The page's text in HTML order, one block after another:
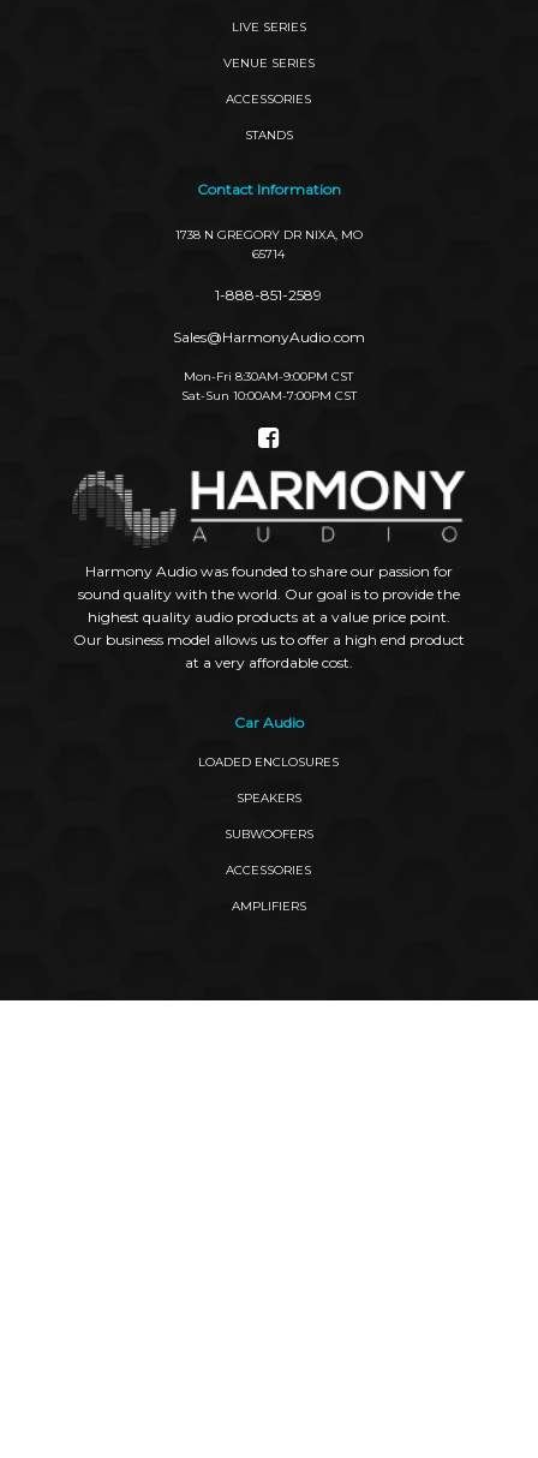
Harmony Audio was founded to share our passion for
sound quality with the world. Our goal is to provide the
highest quality audio products at a value price point.
Our business model allows us to offer a high end product
at a very affordable cost.
Car Audio
LOADED ENCLOSURES
SPEAKERS
SUBWOOFERS
ACCESSORIES
AMPLIFIERS
LIVE SERIES
VENUE SERIES
ACCESSORIES
STANDS
Contact Information
1738 N GREGORY DR NIXA, MO
65714
1-888-851-2589
Sales@HarmonyAudio.com
Mon-Fri 8:30AM-9:00PM CST
Sat-Sun 10:00AM-7:00PM CST
Social
Links